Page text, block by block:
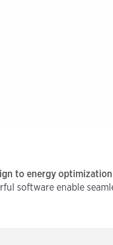
to energy
software enable